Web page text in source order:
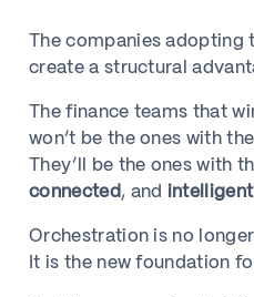
The companies adopting
create a structural
The finance teams that
won’t be the ones with
They’ll be the ones with
connected , and intelligent
Orchestration is no
It is the new foundation